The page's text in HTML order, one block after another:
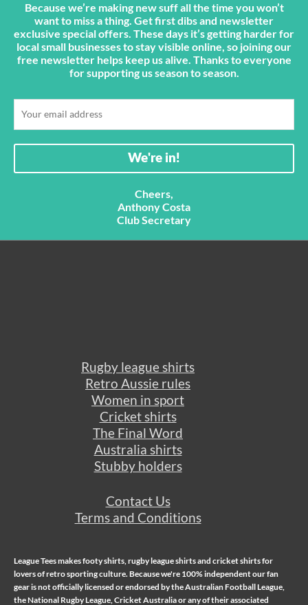
Because we’re making new suff all the time you won’t
want to miss a thing. Get first dibs and newsletter
exclusive special offers. These days it’s getting harder for
local small businesses to stay visible online, so joining our
free newsletter helps keep us alive. Thanks to everyone
for supporting us season to season.
Cheers,
Anthony Costa
Club Secretary
Rugby league shirts
Retro Aussie rules
Women in sport
Cricket shirts
The Final Word
Australia shirts
Stubby holders
Contact Us
Terms and Conditions
League Tees makesfooty shirts,rugby league shirtsand cricket shirtsfor
lovers of retro sporting culture. Because we're 100% independent our fan
gear is not officially licensed or endorsed by the Australian Football League,
the National Rugby League, Cricket Australia or any of their associated